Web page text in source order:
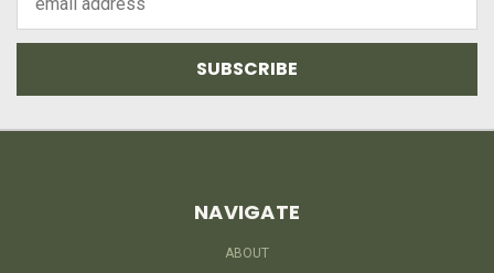
Address
NAVIGATE
ABOUT